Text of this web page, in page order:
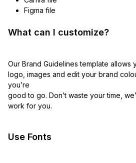
Figma file
What can I customize?
Our Brand Guidelines template allows
logo, images and edit your brand
you’re
good to go. Don’t waste your time,
work for you.
Use Fonts